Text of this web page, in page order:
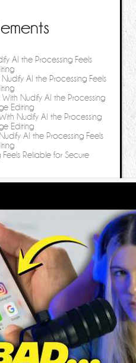
AI the Processing Feels
AI the Processing Feels
Nudify AI the Processing
Editing
Nudify AI the Processing
Editing
AI the Processing Feels
Reliable for Secure